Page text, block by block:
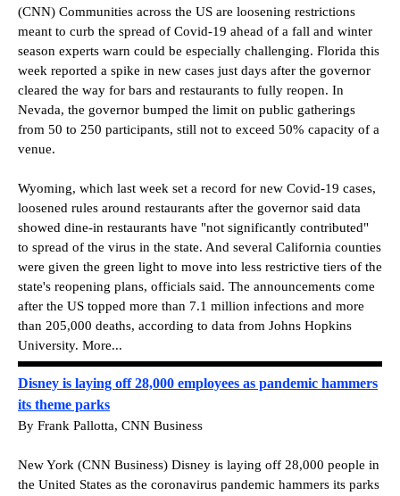
(CNN) Communities across the US are loosening restrictions
meant to curb the spread of Covid-19 ahead of a fall and winter
season experts warn could be especially challenging. Florida this
week reported a spike in new cases just days after the governor
cleared the way for bars and restaurants to fully reopen. In
Nevada, the governor bumped the limit on public gatherings
from 50 to 250 participants, still not to exceed 50% capacity of a
venue.
Wyoming, which last week set a record for new Covid-19 cases,
loosened rules around restaurants after the governor said data
showed dine-in restaurants have "not significantly contributed"
to spread of the virus in the state. And several California counties
were given the green light to move into less restrictive tiers of the
state's reopening plans, officials said. The announcements come
after the US topped more than 7.1 million infections and more
than 205,000 deaths, according to data from Johns Hopkins
University. More...
Disney is laying off 28,000 employees as pandemic hammers
its theme parks
By Frank Pallotta, CNN Business
New York (CNN Business) Disney is laying off 28,000 people in
the United States as the coronavirus pandemic hammers its parks